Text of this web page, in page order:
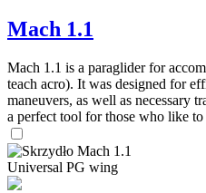
Mach 1.1
Mach 1.1 is a paraglider for
teach acro). It was designed for
maneuvers, as well as necessary
a perfect tool for those who like to
Universal PG wing